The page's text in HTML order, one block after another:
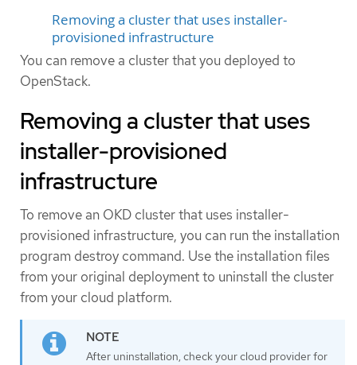
Removing a cluster that uses installer-
provisioned infrastructure
You can remove a cluster that you deployed to
OpenStack.
Removing a cluster that uses
installer-provisioned
infrastructure
To remove an OKD cluster that uses installer-
provisioned infrastructure, you can run the installation
program destroy command. Use the installation files
from your original deployment to uninstall the cluster
from your cloud platform.
After uninstallation, check your cloud provider for